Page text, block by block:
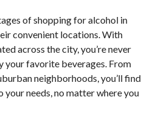
of shopping for alcohol in
convenient locations. With
across the city, you’re never
your favorite beverages. From
neighborhoods, you’ll find
needs, no matter where you